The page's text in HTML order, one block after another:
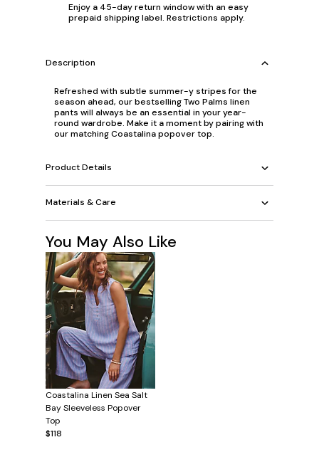
Enjoy a 45-day return window with an easy
prepaid shipping label. Restrictions apply.
Description
Refreshed with subtle summer-y stripes for the
season ahead, our bestselling Two Palms linen
pants will always be an essential in your year-
round wardrobe. Make it a moment by pairing with
our matching Coastalina popover top.
Product Details
Materials & Care
You May Also Like
Coastalina Linen Sea Salt
Bay Sleeveless Popover
Top
$118